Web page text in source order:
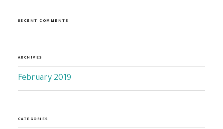
RECENT COMMENTS
ARCHIVES
February 2019
CATEGORIES